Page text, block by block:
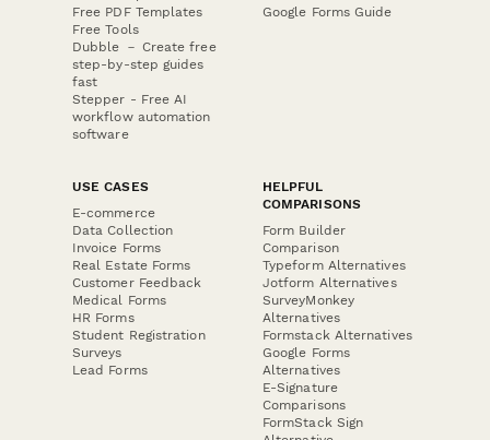
Free PDF Templates
Free Tools
Dubble － Create free
step-by-step guides
fast
Stepper - Free AI
workflow automation
software
Google Forms Guide
USE CASES
E-commerce
Data Collection
Invoice Forms
Real Estate Forms
Customer Feedback
Medical Forms
HR Forms
Student Registration
Surveys
Lead Forms
HELPFUL
COMPARISONS
Form Builder
Comparison
Typeform Alternatives
Jotform Alternatives
SurveyMonkey
Alternatives
Formstack Alternatives
Google Forms
Alternatives
E-Signature
Comparisons
FormStack Sign